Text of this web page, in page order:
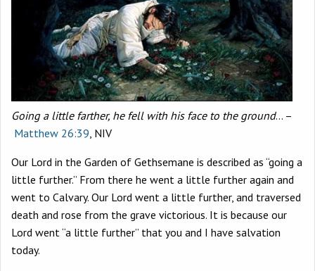
Going a little farther, he fell with his face to the ground… –
Matthew 26:39, NIV
Our Lord in the Garden of Gethsemane is described as “going a
little further.” From there he went a little further again and
went to Calvary. Our Lord went a little further, and traversed
death and rose from the grave victorious. It is because our
Lord went “a little further” that you and I have salvation
today.